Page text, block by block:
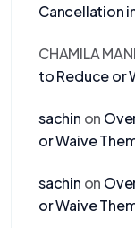
Cancellation
CHAMILA
to Reduce or
sachin on
or Waive
sachin on
or Waive